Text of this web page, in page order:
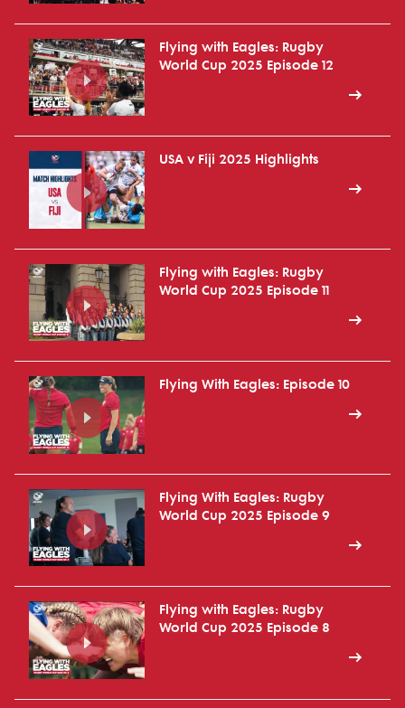
Flying with Eagles: Rugby
World Cup 2025 Episode 12
USA v Fiji 2025 Highlights
Flying with Eagles: Rugby
World Cup 2025 Episode 11
Flying With Eagles: Episode 10
Flying With Eagles: Rugby
World Cup 2025 Episode 9
Flying with Eagles: Rugby
World Cup 2025 Episode 8